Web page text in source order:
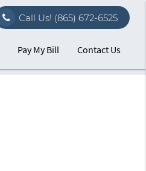
Call Us! (865) 672-6525
Pay My Bill Contact Us